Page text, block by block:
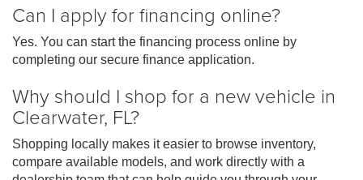
Can I apply for financing online?
Yes. You can start the financing process online by
completing our secure finance application.
Why should I shop for a new vehicle in
Clearwater, FL?
Shopping locally makes it easier to browse inventory,
compare available models, and work directly with a